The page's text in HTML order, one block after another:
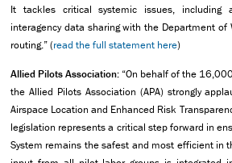
It tackles critical systemic issues, including
interagency data sharing with the Department of
routing.” (read the full statement here)
Allied Pilots Association: “On behalf of the
the Allied Pilots Association (APA) strongly
Airspace Location and Enhanced Risk
legislation represents a critical step forward in
System remains the safest and most efficient in